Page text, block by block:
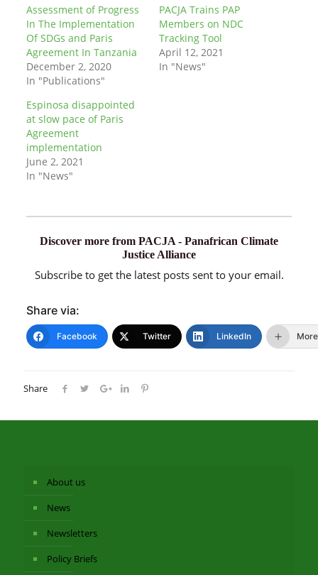
Assessment of Progress
In The Implementation
Of SDGs and Paris
Agreement In Tanzania
December 2, 2020
In "Publications"
PACJA Trains PAP
Members on NDC
Tracking Tool
April 12, 2021
In "News"
Espinosa disappointed
at slow pace of Paris
Agreement
implementation
June 2, 2021
In "News"
Discover more from PACJA - Panafrican Climate
Justice Alliance
Subscribe to get the latest posts sent to your email.
Share via:
Facebook Twitter LinkedIn More
Share
About us
News
Newsletters
Policy Briefs